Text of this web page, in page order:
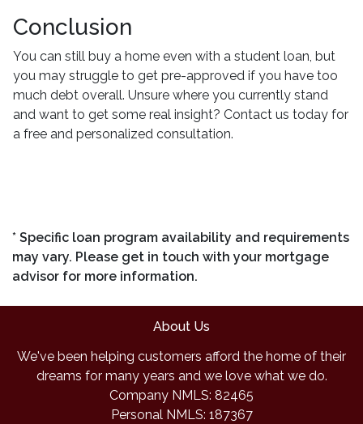
Conclusion
You can still buy a home even with a student loan, but
you may struggle to get pre-approved if you have too
much debt overall. Unsure where you currently stand
and want to get some real insight? Contact us today for
a free and personalized consultation.
* Specific loan program availability and requirements
may vary. Please get in touch with your mortgage
advisor for more information.
About Us
We've been helping customers afford the home of their
dreams for many years and we love what we do.
Company NMLS: 82465
Personal NMLS: 187367